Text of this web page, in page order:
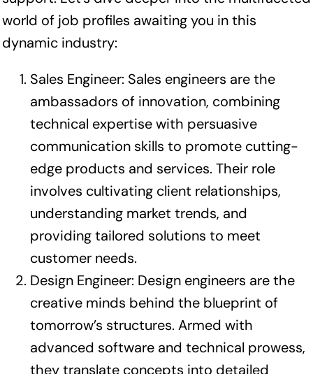
world of job profiles awaiting you in this
dynamic industry:
Sales Engineer: Sales engineers are the
ambassadors of innovation, combining
technical expertise with persuasive
communication skills to promote cutting-
edge products and services. Their role
involves cultivating client relationships,
understanding market trends, and
providing tailored solutions to meet
customer needs.
Design Engineer: Design engineers are the
creative minds behind the blueprint of
tomorrow’s structures. Armed with
advanced software and technical prowess,
they translate concepts into detailed